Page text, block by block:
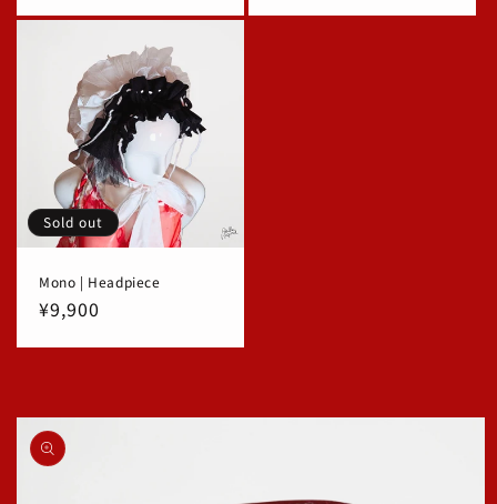
Sold out
Mono | Headpiece
Regular
¥9,900
Skip to
product
information